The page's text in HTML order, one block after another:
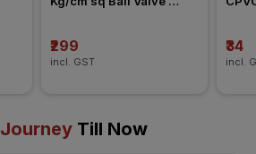
₹299
incl. GST
₹34
incl.
Journey Till Now